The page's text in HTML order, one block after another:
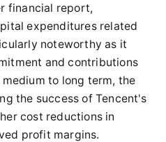
financial report,
expenditures related
noteworthy as it
and contributions
to long term, the
the success of Tencent's
cost reductions in
profit margins.